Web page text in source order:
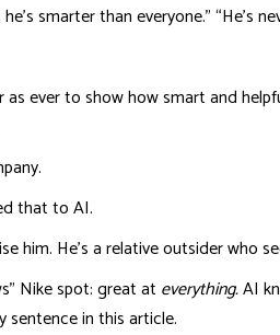
smarter than everyone.” “He’s
ever to show how smart and
that to AI.
him. He’s a relative outsider who
Nike spot: great at everything.AI
in this article.